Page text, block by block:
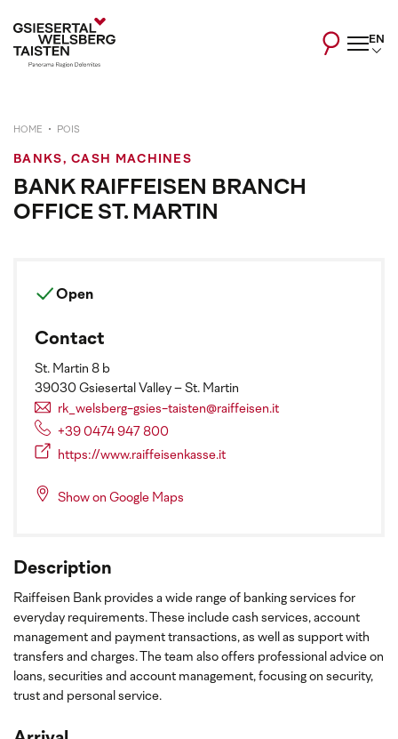
EN
HOME POIS
BANKS, CASH MACHINES
BANK RAIFFEISEN BRANCH
OFFICE ST. MARTIN
Description
Raiffeisen Bank provides a wide range of banking services for
everyday requirements. These include cash services, account
management and payment transactions, as well as support with
transfers and charges. The team also offers professional advice on
loans, securities and account management, focusing on security,
trust and personal service.
Open
Contact
St. Martin 8 b
39030 Gsiesertal Valley – St. Martin
rk_welsberg-gsies-taisten@raiffeisen.it
+39 0474 947 800
https://www.raiffeisenkasse.it
Show on Google Maps